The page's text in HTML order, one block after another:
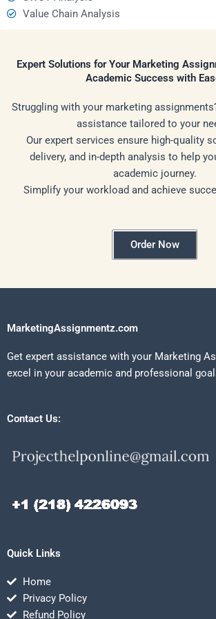
Value Chain Analysis
Expert Solutions for Your Marketing
Academic Success with
Struggling with your marketing
assistance tailored to your
Our expert services ensure high-quality
delivery, and in-depth analysis to help
academic journey.
Simplify your workload and achieve
Order Now
MarketingAssignmentz.com
Get expert assistance with your Marketing
excel in your academic and professional
Contact Us:
Quick Links
Home
Privacy Policy
Refund Policy